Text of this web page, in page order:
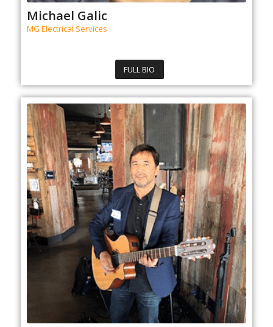
Michael Galic
MG Electrical Services
FULL BIO